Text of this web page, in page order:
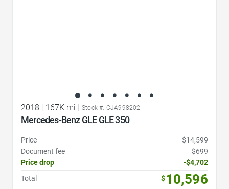
2018 | 167K mi | Stock #: CJA998202
Mercedes-Benz GLE GLE 350
Price
$14,599
Document fee
$699
Price drop
-$4,702
Total
$10,596